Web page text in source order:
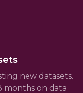
new datasets.
months on data